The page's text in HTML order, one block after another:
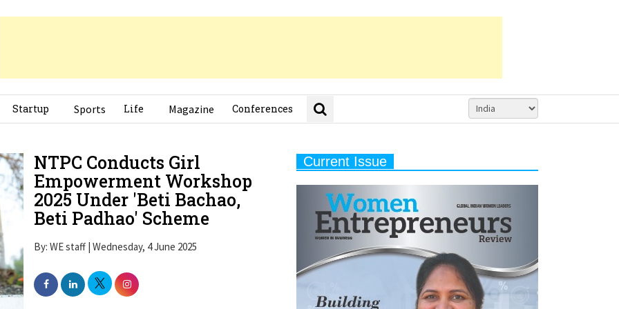
Empowerment Workshop
2025 Under 'Beti Bachao,
Beti Padhao' Scheme
By: WE staff | Wednesday, 4 June 2025